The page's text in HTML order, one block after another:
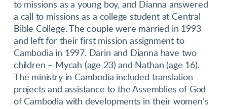
to missions as a young boy, and Dianna answered
a call to missions as a college student at Central
Bible College. The couple were married in 1993
and left for their first mission assignment to
Cambodia in 1997. Darin and Dianna have two
children – Mycah (age 23) and Nathan (age 16).
The ministry in Cambodia included translation
projects and assistance to the Assemblies of God
of Cambodia with developments in their women’s